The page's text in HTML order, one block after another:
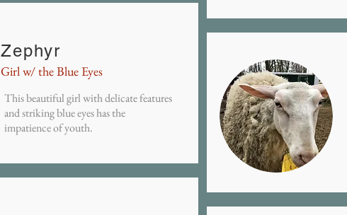
Zephyr
Girl w/ the Blue Eyes
This beautiful girl with delicate features
and striking blue eyes has the
impatience of youth.